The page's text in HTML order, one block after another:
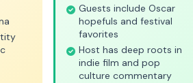
Guests include Oscar
hopefuls and festival
favorites
Host has deep roots in
indie film and pop
culture commentary